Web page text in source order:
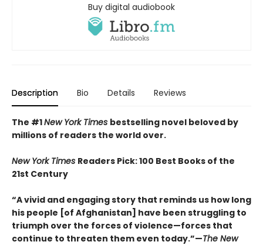
Buy digital audiobook
Description Bio Details Reviews
The #1New York Times bestselling novel beloved by
millions of readers the world over.
New York Times Readers Pick: 100 Best Books of the
21st Century
“A vivid and engaging story that reminds us how long
his people [of Afghanistan] have been struggling to
triumph over the forces of violence—forces that
continue to threaten them even today.”—The New